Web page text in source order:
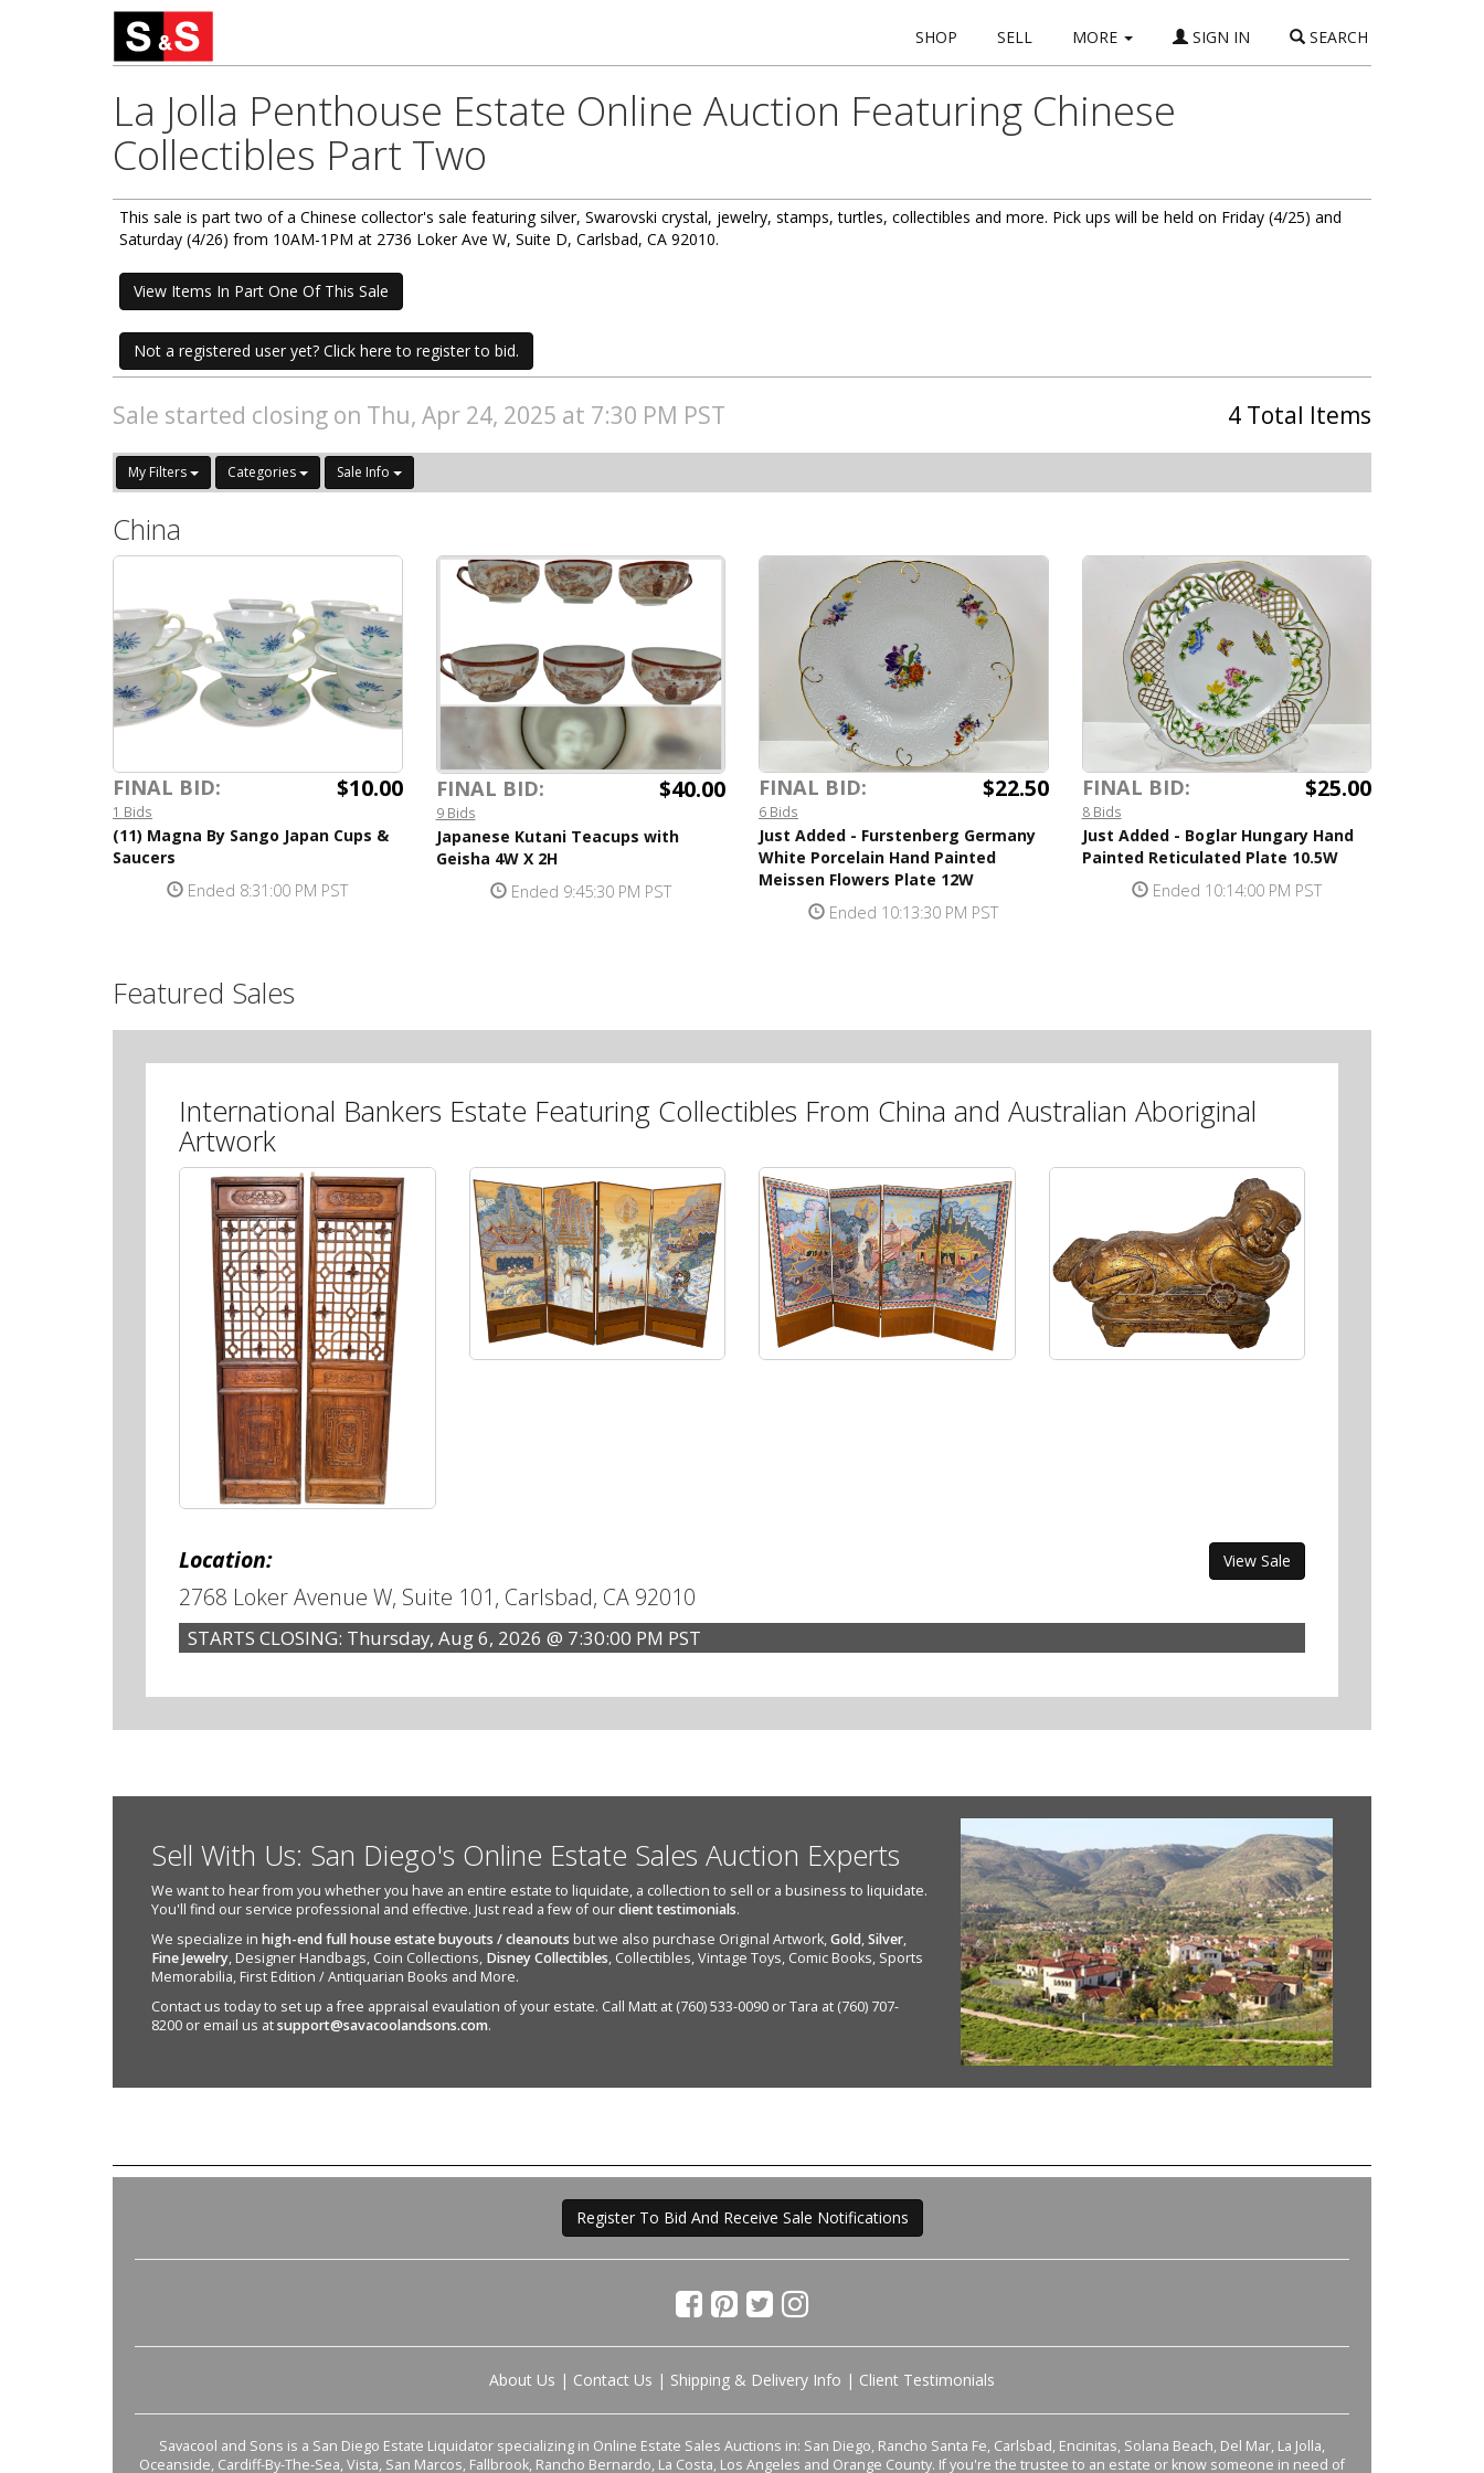
SHOP SELL MORE SIGN IN SEARCH
La Jolla Penthouse Estate Online Auction Featuring Chinese
Collectibles Part Two
This sale is part two of a Chinese collector's sale featuring silver, Swarovski crystal, jewelry, stamps, turtles, collectibles and more. Pick ups will be held on Friday (4/25) and
Saturday (4/26) from 10AM-1PM at 2736 Loker Ave W, Suite D, Carlsbad, CA 92010.
View Items In Part One Of This Sale
Not a registered user yet? Click here to register to bid.
Sale started closing on Thu, Apr 24, 2025 at 7:30 PM PST 4 Total Items
My Filters Categories Sale Info
China
FINAL BID: $10.00
1 Bids
(11) Magna By Sango Japan Cups &
Saucers
Ended 8:31:00 PM PST
FINAL BID: $40.00
9 Bids
Japanese Kutani Teacups with
Geisha 4W X 2H
Ended 9:45:30 PM PST
FINAL BID: $22.50
6 Bids
Just Added - Furstenberg Germany
White Porcelain Hand Painted
Meissen Flowers Plate 12W
Ended 10:13:30 PM PST
FINAL BID: $25.00
8 Bids
Just Added - Boglar Hungary Hand
Painted Reticulated Plate 10.5W
Ended 10:14:00 PM PST
Featured Sales
International Bankers Estate Featuring Collectibles From China and Australian Aboriginal
Artwork
Location: View Sale
2768 Loker Avenue W, Suite 101, Carlsbad, CA 92010
STARTS CLOSING: Thursday, Aug 6, 2026 @ 7:30:00 PM PST
Sell With Us: San Diego's Online Estate Sales Auction Experts
We want to hear from you whether you have an entire estate to liquidate, a collection to sell or a business to liquidate.
You'll find our service professional and effective. Just read a few of ourclient testimonials.
We specialize in high-end full house estate buyouts / cleanouts but we also purchase Original Artwork,Gold,Silver,
Fine Jewelry, Designer Handbags, Coin Collections, Disney Collectibles, Collectibles, Vintage Toys, Comic Books, Sports
Memorabilia, First Edition / Antiquarian Books and More.
Contact us today to set up a free appraisal evaulation of your estate. Call Matt at (760) 533-0090 or Tara at (760) 707-
8200 or email us atsupport@savacoolandsons.com.
Register To Bid And Receive Sale Notifications
About Us | Contact Us | Shipping & Delivery Info | Client Testimonials
Savacool and Sons is a San Diego Estate Liquidator specializing in Online Estate Sales Auctions in: San Diego, Rancho Santa Fe, Carlsbad, Encinitas, Solana Beach, Del Mar, La Jolla,
Oceanside, Cardiff-By-The-Sea, Vista, San Marcos, Fallbrook, Rancho Bernardo, La Costa, Los Angeles and Orange County. If you're the trustee to an estate or know someone in need of